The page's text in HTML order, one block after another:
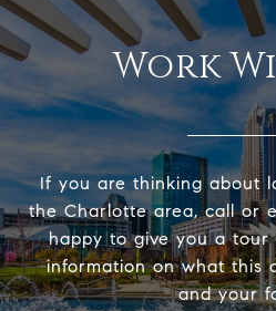
Work
If you are thinking about
the Charlotte area, call or
happy to give you a
information on what this
and your